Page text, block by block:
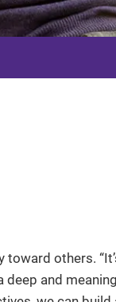
toward others.
and